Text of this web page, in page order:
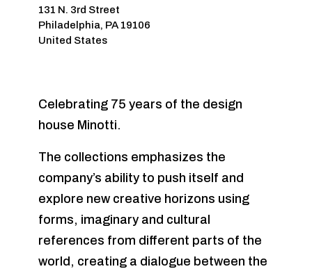
131 N. 3rd Street
Philadelphia, PA 19106
United States
Celebrating 75 years of the design
house Minotti.
The collections emphasizes the
company’s ability to push itself and
explore new creative horizons using
forms, imaginary and cultural
references from different parts of the
world, creating a dialogue between the